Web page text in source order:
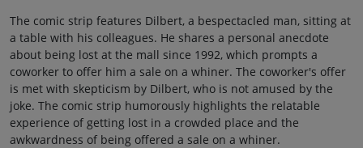
The comic strip features Dilbert, a bespectacled man, sitting at
a table with his colleagues. He shares a personal anecdote
about being lost at the mall since 1992, which prompts a
coworker to offer him a sale on a whiner. The coworker's offer
is met with skepticism by Dilbert, who is not amused by the
joke. The comic strip humorously highlights the relatable
experience of getting lost in a crowded place and the
awkwardness of being offered a sale on a whiner.